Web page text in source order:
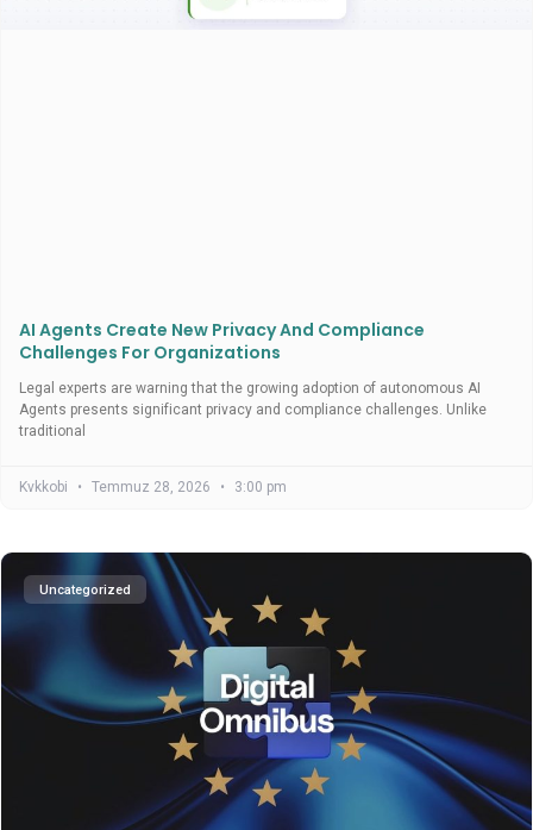
AI Agents Create New Privacy And Compliance
Challenges For Organizations
Legal experts are warning that the growing adoption of autonomous AI
Agents presents significant privacy and compliance challenges. Unlike
traditional
Kvkkobi Temmuz 28, 2026 3:00 pm
Uncategorized